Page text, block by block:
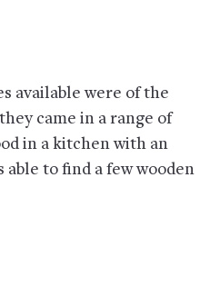
available were of the
came in a range of
in a kitchen with an
to find a few wooden